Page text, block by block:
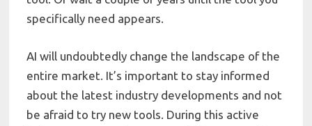
specifically need appears.
AI will undoubtedly change the landscape of the
entire market. It’s important to stay informed
about the latest industry developments and not
be afraid to try new tools. During this active